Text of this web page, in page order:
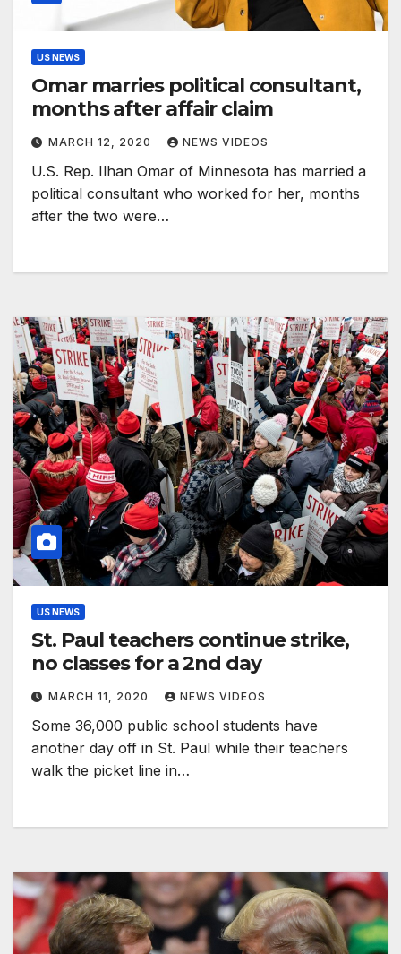
US NEWS
Omar marries political consultant,
months after affair claim
MARCH 12, 2020 NEWS VIDEOS
U.S. Rep. Ilhan Omar of Minnesota has married a
political consultant who worked for her, months
after the two were…
US NEWS
St. Paul teachers continue strike,
no classes for a 2nd day
MARCH 11, 2020 NEWS VIDEOS
Some 36,000 public school students have
another day off in St. Paul while their teachers
walk the picket line in…